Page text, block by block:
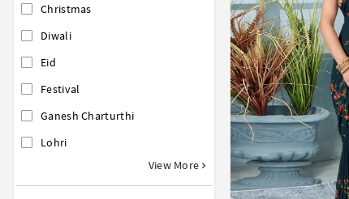
Christmas
Diwali
Eid
Festival
Ganesh Charturthi
Lohri
View More